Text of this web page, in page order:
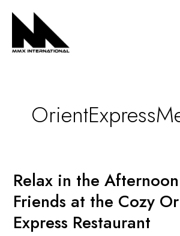
Relax in the
Friends at the Cozy
Express Restaurant
Relax
the
Afternoon